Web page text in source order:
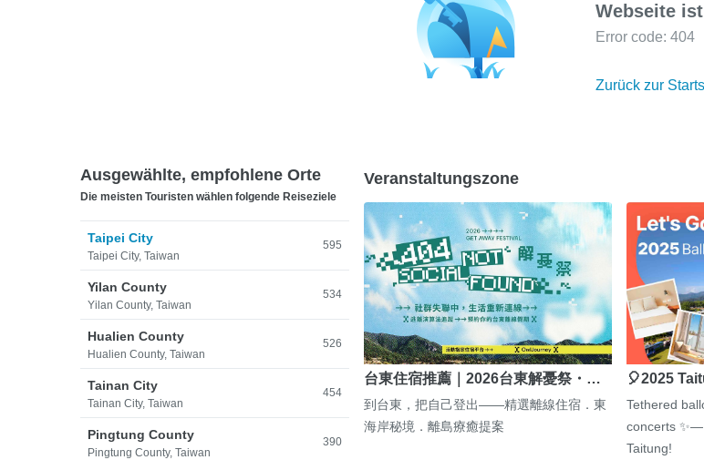
Webseite
Error code: 404
Zurück zur
Ausgewählte, empfohlene Orte
Die meisten Touristen wählen folgende Reiseziele
Taipei City
Taipei City, Taiwan
595
Yilan County
Yilan County, Taiwan
534
Hualien County
Hualien County, Taiwan
526
Tainan City
Tainan City, Taiwan
454
Pingtung County
Pingtung County, Taiwan
390
Veranstaltungszone
台東住宿推薦｜2026台東解憂祭・…
到台東，把自己登出——精選離線住宿．東
海岸秘境．離島療癒提案
🎈2025
Tethered
concerts ✨—
Taitung!